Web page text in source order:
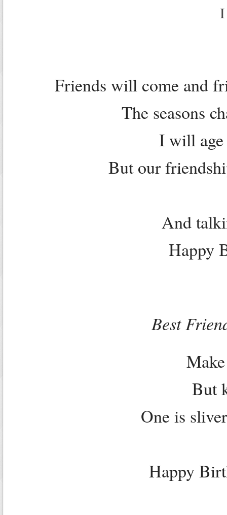
I
Friends will come and
The seasons
I will
But our
And
Happy
Best
But
One is
Happy